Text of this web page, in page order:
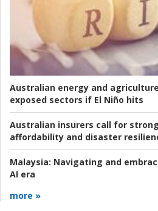
Australian energy and
exposed sectors if El Niño hits
Australian insurers call for
affordability and disaster
Malaysia: Navigating and
AI era
more »